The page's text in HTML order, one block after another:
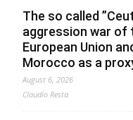
The so called
aggression war of
European Union
Morocco as a
August 6, 2026
Claudio Resta